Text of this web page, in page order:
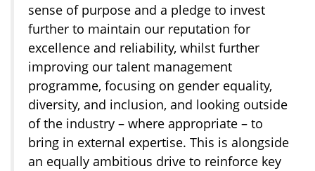
sense of purpose and a pledge to invest
further to maintain our reputation for
excellence and reliability, whilst further
improving our talent management
programme, focusing on gender equality,
diversity, and inclusion, and looking outside
of the industry – where appropriate – to
bring in external expertise. This is alongside
an equally ambitious drive to reinforce key